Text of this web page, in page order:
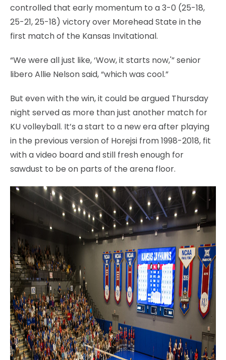
controlled that early momentum to a 3-0 (25-18,
25-21, 25-18) victory over Morehead State in the
first match of the Kansas Invitational.
“We were all just like, ‘Wow, it starts now,'” senior
libero Allie Nelson said, “which was cool.”
But even with the win, it could be argued Thursday
night served as more than just another match for
KU volleyball. It’s a start to a new era after playing
in the previous version of Horejsi from 1998-2018, fit
with a video board and still fresh enough for
sawdust to be on parts of the arena floor.